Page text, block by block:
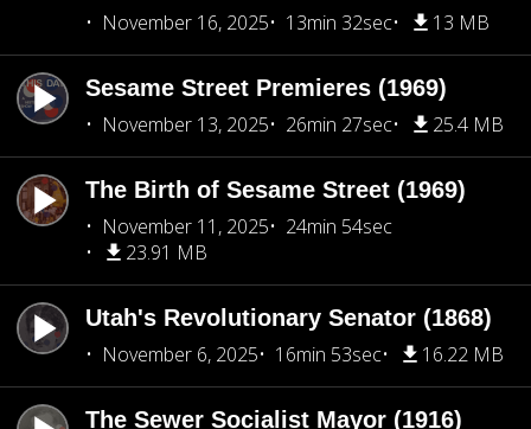
November 16, 2025
13min 32sec 13 MB
Sesame Street Premieres (1969)
November 13, 2025
26min 27sec 25.4 MB
The Birth of Sesame Street (1969)
November 11, 2025
24min 54sec
23.91 MB
Utah's Revolutionary Senator (1868)
November 6, 2025
16min 53sec 16.22 MB
The Sewer Socialist Mayor (1916)